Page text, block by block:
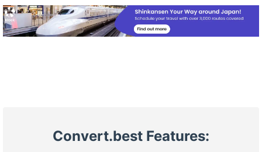
Convert.best Features: